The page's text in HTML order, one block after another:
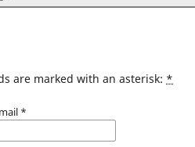
are marked with an asterisk: *
*